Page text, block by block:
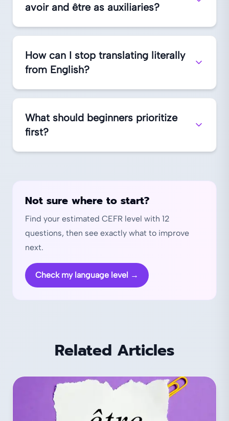
avoir and être as auxiliaries?
How can I stop translating literally
from English?
What should beginners prioritize
first?
Not sure where to start?
Find your estimated CEFR level with 12
questions, then see exactly what to improve
next.
Check my language level →
Related Articles